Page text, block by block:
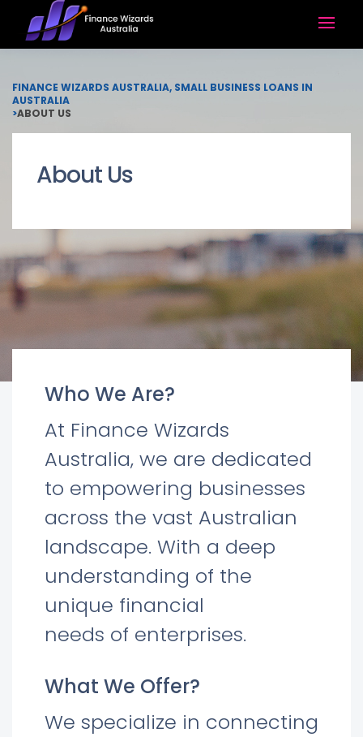
FINANCE WIZARDS AUSTRALIA, SMALL BUSINESS LOANS IN
AUSTRALIA
>ABOUT US
About Us
Who We Are?
At Finance Wizards
Australia, we are dedicated
to empowering businesses
across the vast Australian
landscape. With a deep
understanding of the
unique financial
needs of enterprises.
What We Offer?
We specialize in connecting